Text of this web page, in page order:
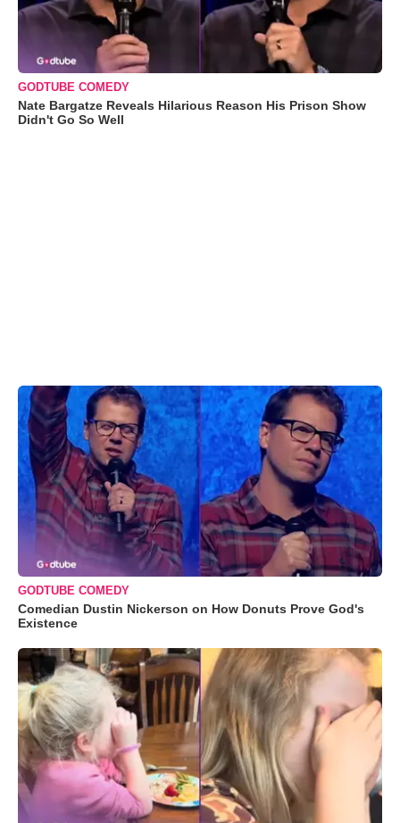
GODTUBE COMEDY
Nate Bargatze Reveals Hilarious Reason His Prison Show
Didn't Go So Well
GODTUBE COMEDY
Comedian Dustin Nickerson on How Donuts Prove God's
Existence